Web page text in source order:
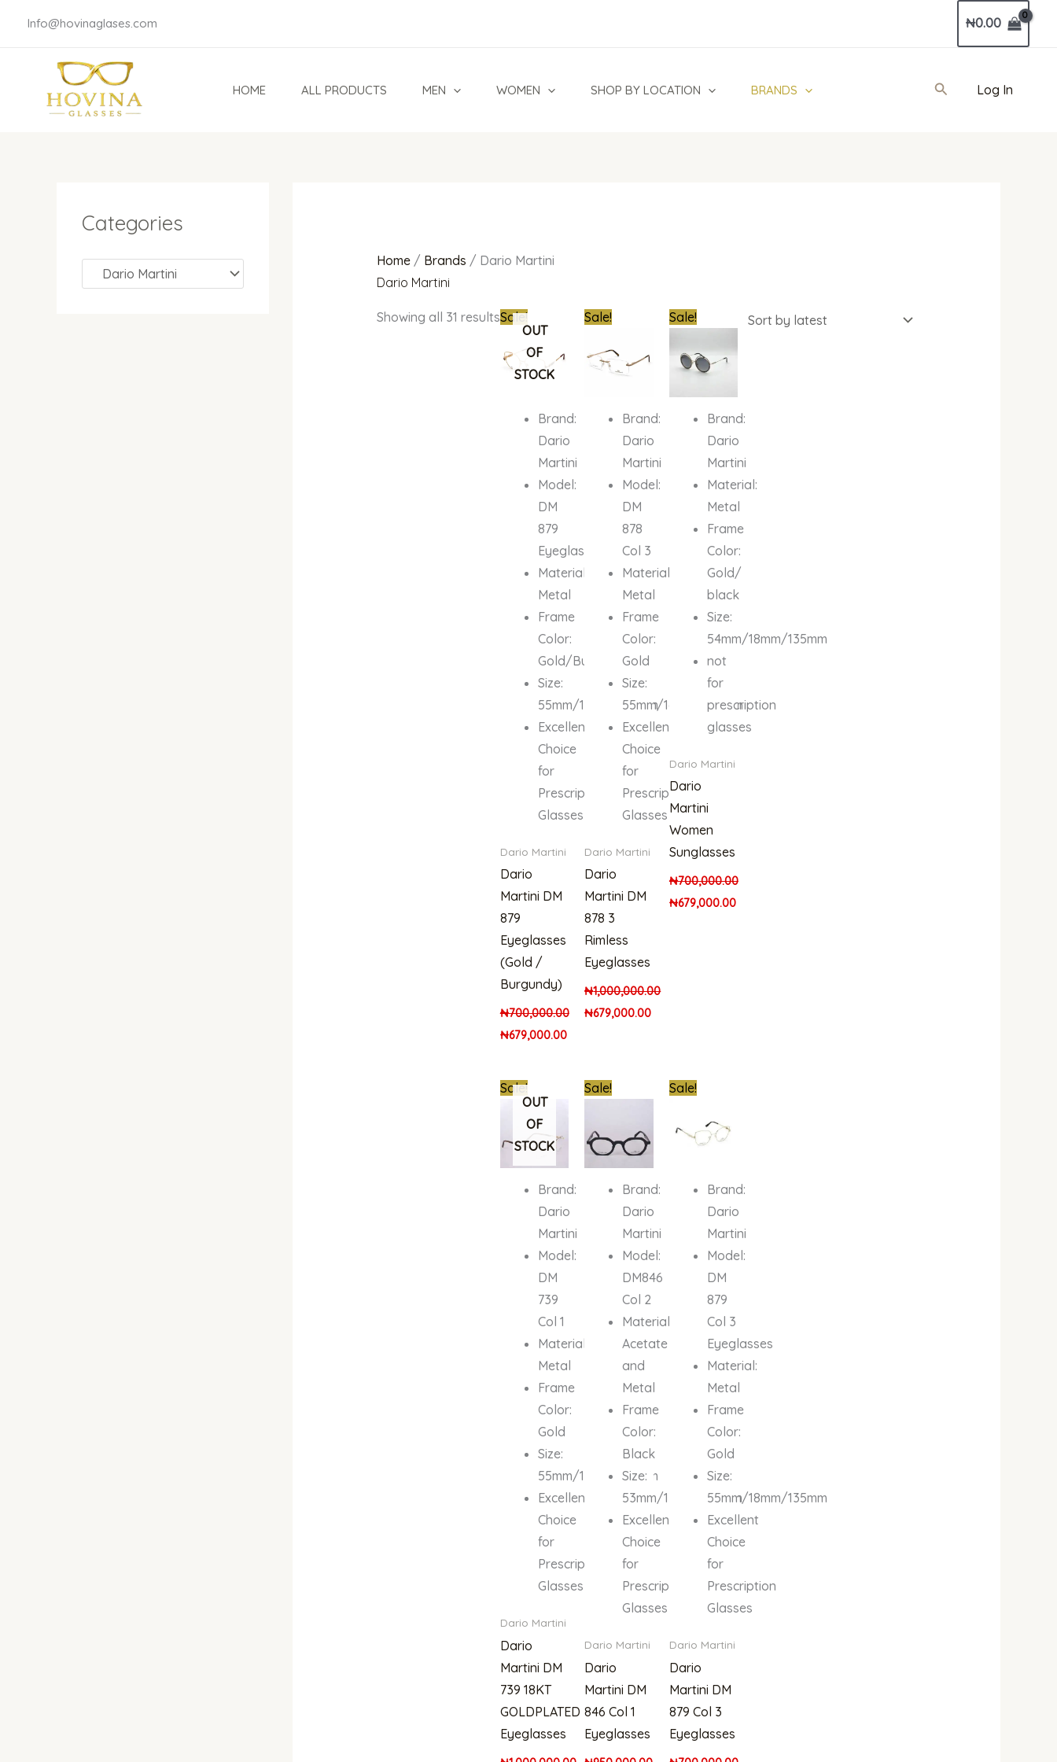
Info@hovinaglases.com ₦0.00
HOME ALL PRODUCTS MEN WOMEN SHOP BY LOCATION BRANDS SearchLog In
Categories
Home/ Brands / Dario Martini
Dario Martini
Showing all 31 resultsSale!
OUT
OF
STOCK
Brand:
Dario
Martini
Model:
DM
879
Eyeglasses
Material:
Metal
Frame
Color:
Gold/Burgundy
Size:
55mm/18mm/135mm
Excellent
Choice
for
Prescription
Glasses
Dario Martini
Dario
Martini DM
879
Eyeglasses
(Gold /
Burgundy)
₦700,000.00
Original
price
₦700,000.00.
₦679,000.00
Current
price
₦679,000.00.
Sale!
Brand:
Dario
Martini
Model:
DM
878
Col 3
Material:
Metal
Frame
Color:
Gold
Size:
55mm/16mm/140mm
Excellent
Choice
for
Prescription
Glasses
Dario Martini
Dario
Martini DM
878 3
Rimless
Eyeglasses
₦1,000,000.00
Original
price
₦1,000,000.00.
₦679,000.00
Current
price
₦679,000.00.
Sale!
Brand:
Dario
Martini
Material:
Metal
Frame
Color:
Gold/
black
Size:
54mm/18mm/135mm
not
for
prescription
glasses
Dario Martini
Dario
Martini
Women
Sunglasses
₦700,000.00
Original
price
₦700,000.00.
₦679,000.00
Current
price
₦679,000.00.
Sale!
OUT
OF
STOCK
Brand:
Dario
Martini
Model:
DM
739
Col 1
Material:
Metal
Frame
Color:
Gold
Size:
55mm/19mm/135mm
Excellent
Choice
for
Prescription
Glasses
Dario Martini
Dario
Martini DM
739 18KT
GOLDPLATED
Eyeglasses
Original
price
₦1,000,000.00.
Current
price
Sale!
Brand:
Dario
Martini
Model:
DM846
Col 2
Material:
Acetate
and
Metal
Frame
Color:
Black
Size:
53mm/17mm/150mm
Excellent
Choice
for
Prescription
Glasses
Dario Martini
Dario
Martini DM
846 Col 1
Eyeglasses
Original
price
Current
price
₦679,000.00.
Sale!
Brand:
Dario
Martini
Model:
DM
879
Col 3
Eyeglasses
Material:
Metal
Frame
Color:
Gold
Size:
55mm/18mm/135mm
Excellent
Choice
for
Prescription
Glasses
Dario Martini
Dario
Martini DM
879 Col 3
Eyeglasses
Original
price
₦700,000.00.